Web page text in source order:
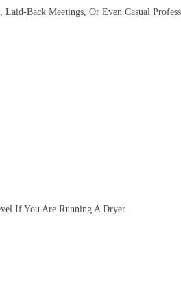
Back Meetings, Or Even Casual
If You Are Running A Dryer.